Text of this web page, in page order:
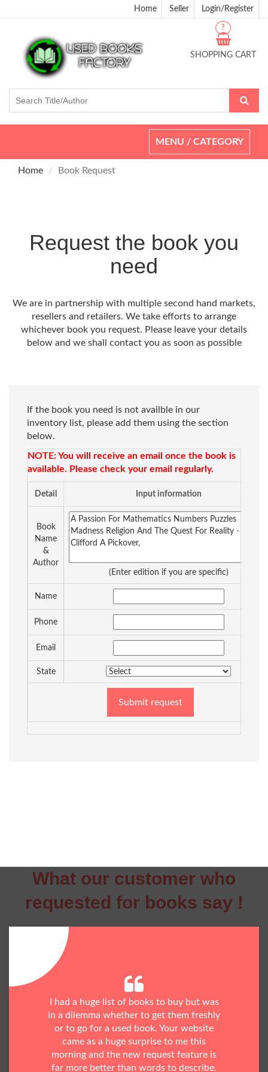
Home Seller Login/Register
SHOPPING CART
?
Toggle
navigation
MENU / CATEGORY
Home Book Request
Request the book you
need
We are in partnership with multiple second hand markets,
resellers and retailers. We take efforts to arrange
whichever book you request. Please leave your details
below and we shall contact you as soon as possible
If the book you need is not availble in our
inventory list, please add them using the section
below.
NOTE: You will receive an email once the book is
available. Please check your email regularly.
Detail Input information
Book
Name
&
Author
(Enter edition if you are specific)
Name
Phone
Email
State
Submit request
What our customer who
requested for books say !
I had a huge list of books to buy but was
in a dilemma whether to get them freshly
or to go for a used book. Your website
came as a huge surprise to me this
morning and the new request feature is
far more better than words to describe.